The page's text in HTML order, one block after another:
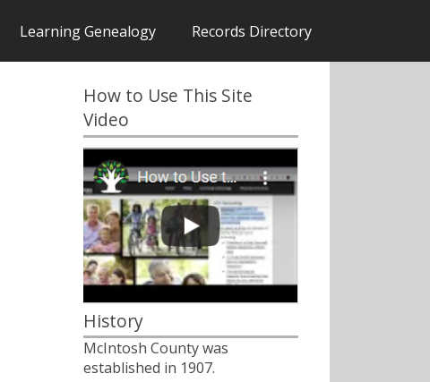
Learning Genealogy Records Directory
How to Use This Site
Video
History
McIntosh County was
established in 1907.